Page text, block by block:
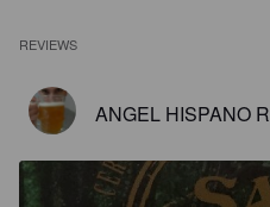
REVIEWS
ANGEL HISPANO R